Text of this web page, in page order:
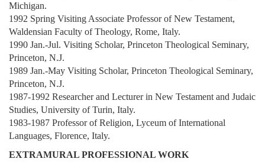
Michigan.
1992 Spring Visiting Associate Professor of New Testament,
Waldensian Faculty of Theology, Rome, Italy.
1990 Jan.-Jul. Visiting Scholar, Princeton Theological Seminary,
Princeton, N.J.
1989 Jan.-May Visiting Scholar, Princeton Theological Seminary,
Princeton, N.J.
1987-1992 Researcher and Lecturer in New Testament and Judaic
Studies, University of Turin, Italy.
1983-1987 Professor of Religion, Lyceum of International
Languages, Florence, Italy.
EXTRAMURAL PROFESSIONAL WORK